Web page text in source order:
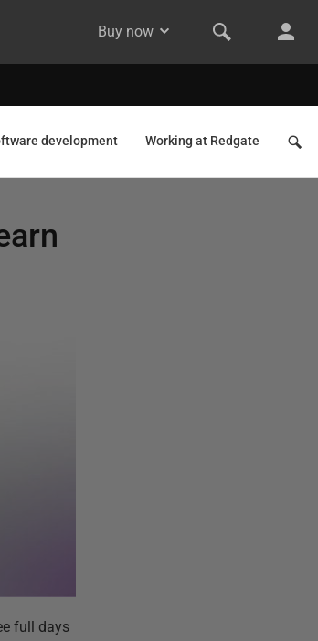
Buy now
development Working at Redgate
full days